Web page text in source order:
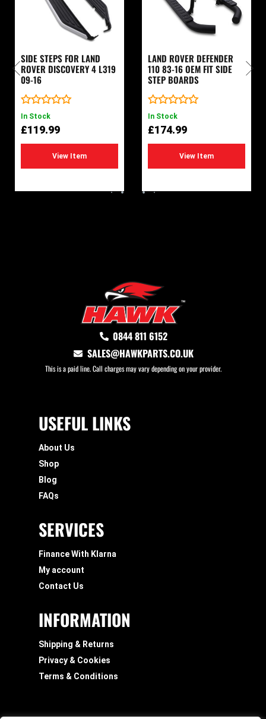
In Stock
SIDE STEPS FOR LAND
ROVER DISCOVERY 4 L319
09-16
£119.99
View Item
Rated
out
of
In Stock
LAND ROVER DEFENDER
110 83-16 OEM FIT SIDE
STEP BOARDS
£174.99
View Item
Rated
out
of
0844 811 6152
SALES@HAWKPARTS.CO.UK
This is a paid line. Call charges may vary depending on your provider.
USEFUL LINKS
About Us
Shop
Blog
FAQs
SERVICES
Finance With Klarna
My account
Contact Us
INFORMATION
Shipping & Returns
Privacy & Cookies
Terms & Conditions